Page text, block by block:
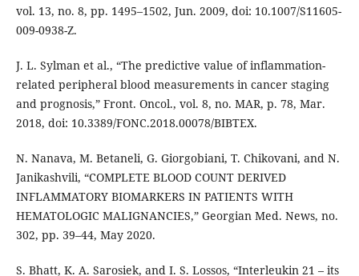
vol. 13, no. 8, pp. 1495–1502, Jun. 2009, doi: 10.1007/S11605-
009-0938-Z.
J. L. Sylman et al., “The predictive value of inflammation-
related peripheral blood measurements in cancer staging
and prognosis,” Front. Oncol., vol. 8, no. MAR, p. 78, Mar.
2018, doi: 10.3389/FONC.2018.00078/BIBTEX.
N. Nanava, M. Betaneli, G. Giorgobiani, T. Chikovani, and N.
Janikashvili, “COMPLETE BLOOD COUNT DERIVED
INFLAMMATORY BIOMARKERS IN PATIENTS WITH
HEMATOLOGIC MALIGNANCIES,” Georgian Med. News, no.
302, pp. 39–44, May 2020.
S. Bhatt, K. A. Sarosiek, and I. S. Lossos, “Interleukin 21 – its